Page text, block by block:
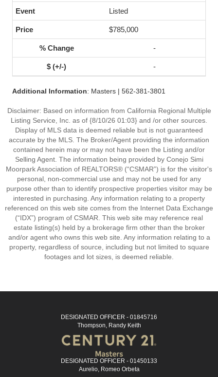
Listed
$785,000
-
-
Additional Information: Masters | 562-381-3801
Disclaimer: Based on information from California Regional Multiple
Listing Service, Inc. as of {8/10/26 01:03} and /or other sources.
Display of MLS data is deemed reliable but is not guaranteed
accurate by the MLS. The Broker/Agent providing the information
contained herein may or may not have been the Listing and/or
Selling Agent. The information being provided by Conejo Simi
Moorpark Association of REALTORS® (“CSMAR”) is for the visitor's
personal, non-commercial use and may not be used for any
purpose other than to identify prospective properties visitor may be
interested in purchasing. Any information relating to a property
referenced on this web site comes from the Internet Data Exchange
(“IDX”) program of CSMAR. This web site may reference real
estate listing(s) held by a brokerage firm other than the broker
and/or agent who owns this web site. Any information relating to a
property, regardless of source, including but not limited to square
footages and lot sizes, is deemed reliable.
DESIGNATED OFFICER - 01845716
Thompson, Randy Keith
DESIGNATED OFFICER - 01450133
Aurelio, Romeo Orbeta